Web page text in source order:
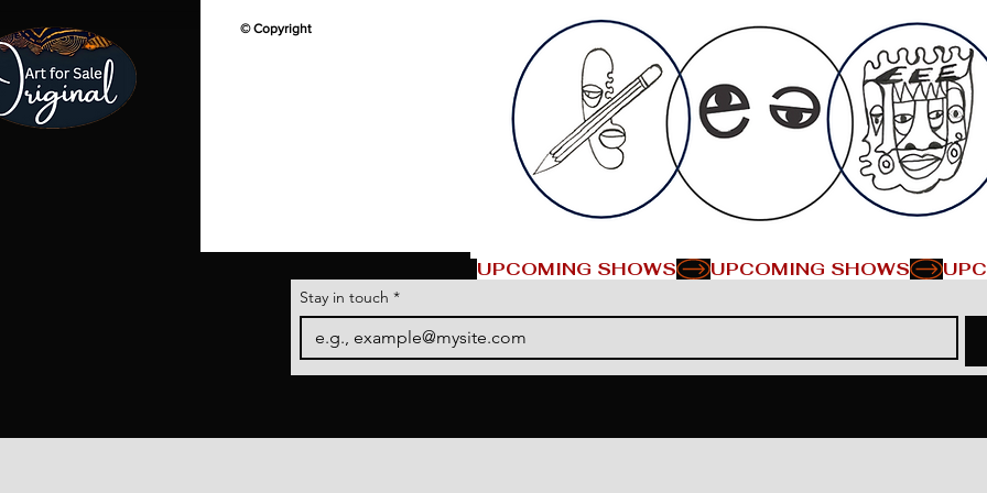
© Copyright
UPCOMING SHOWS
Stay in touch *